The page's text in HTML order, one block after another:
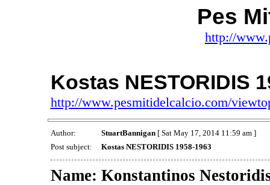
Pes
http://
Kostas NESTORIDIS
http://www.pesmitidelcalcio.com/
Author: StuartBannigan[ Sat May 17, 2014 11:59 am ]
Post subject:
Kostas NESTORIDIS 1958-1963
Name: Konstantinos